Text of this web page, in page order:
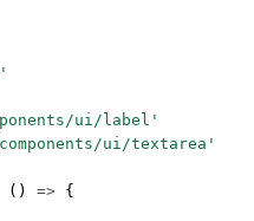
ui/label'
ui/textarea'
() => {